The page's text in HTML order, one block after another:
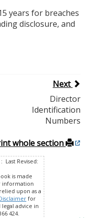
years for breaches
disclosure, and
Next
Director
Identification
Numbers
whole section
Last Revised:
is made
information
upon as a
for
advice in
424.